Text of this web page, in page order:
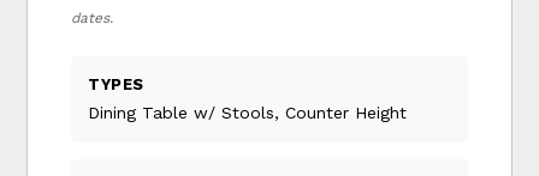
dates.
TYPES
Dining Table w/ Stools, Counter Height